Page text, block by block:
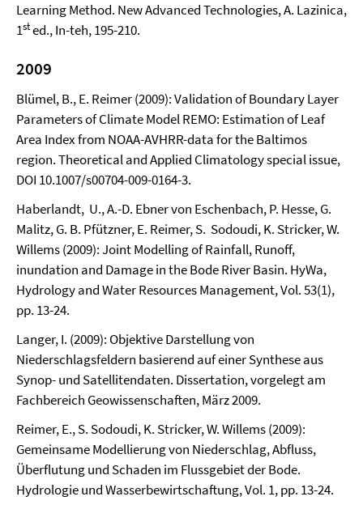
Learning Method. New Advanced Technologies, A. Lazinica,
1sted., In-teh, 195-210.
2009
Blümel, B., E. Reimer (2009): Validation of Boundary Layer
Parameters of Climate Model REMO: Estimation of Leaf
Area Index from NOAA-AVHRR-data for the Baltimos
region. Theoretical and Applied Climatology special issue,
DOI 10.1007/s00704-009-0164-3.
Haberlandt, U., A.-D. Ebner von Eschenbach, P. Hesse, G.
Malitz, G. B. Pfützner, E. Reimer, S. Sodoudi, K. Stricker, W.
Willems (2009): Joint Modelling of Rainfall, Runoff,
inundation and Damage in the Bode River Basin. HyWa,
Hydrology and Water Resources Management, Vol. 53(1),
pp. 13-24.
Langer, I. (2009): Objektive Darstellung von
Niederschlagsfeldern basierend auf einer Synthese aus
Synop- und Satellitendaten. Dissertation, vorgelegt am
Fachbereich Geowissenschaften, März 2009.
Reimer, E., S. Sodoudi, K. Stricker, W. Willems (2009):
Gemeinsame Modellierung von Niederschlag, Abfluss,
Überflutung und Schaden im Flussgebiet der Bode.
Hydrologie und Wasserbewirtschaftung, Vol. 1, pp. 13-24.